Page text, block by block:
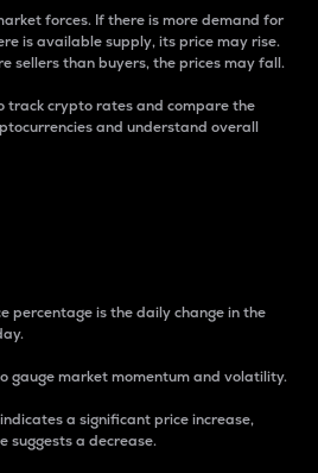
forces. If there is more demand for
is available supply, its price may rise.
sellers than buyers, the prices may fall.
track crypto rates and compare the
and understand overall
percentage is the daily change in the
gauge market momentum and volatility.
a significant price increase,
suggests a decrease.